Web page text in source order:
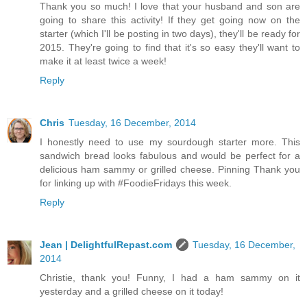
Thank you so much! I love that your husband and son are
going to share this activity! If they get going now on the
starter (which I'll be posting in two days), they'll be ready for
2015. They're going to find that it's so easy they'll want to
make it at least twice a week!
Reply
Chris Tuesday, 16 December, 2014
I honestly need to use my sourdough starter more. This
sandwich bread looks fabulous and would be perfect for a
delicious ham sammy or grilled cheese. Pinning Thank you
for linking up with #FoodieFridays this week.
Reply
Jean | DelightfulRepast.com
Tuesday, 16 December,
2014
Christie, thank you! Funny, I had a ham sammy on it
yesterday and a grilled cheese on it today!